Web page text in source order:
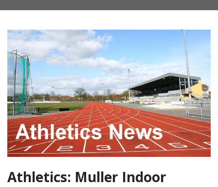
Athletics: Muller Indoor